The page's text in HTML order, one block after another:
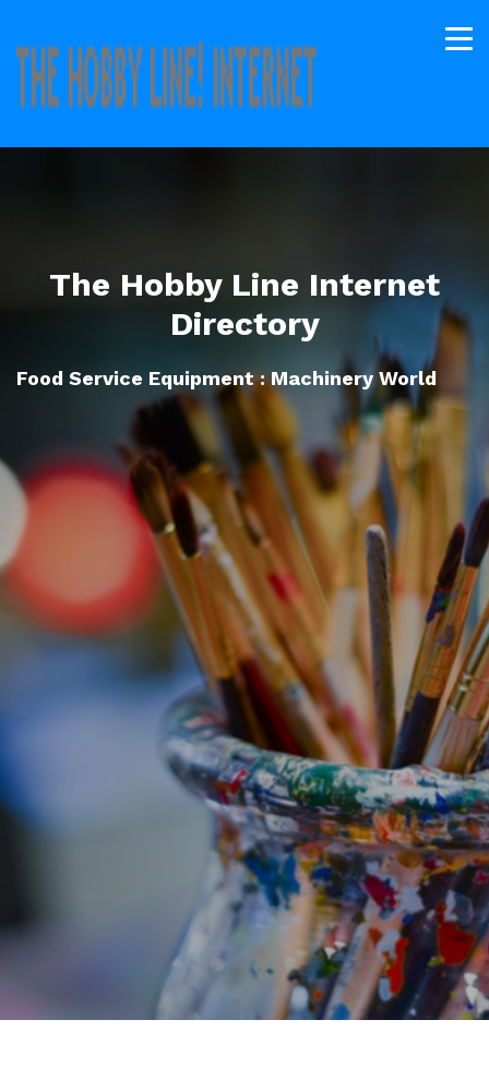
The Hobby Line Internet
Directory
Food Service Equipment : Machinery World